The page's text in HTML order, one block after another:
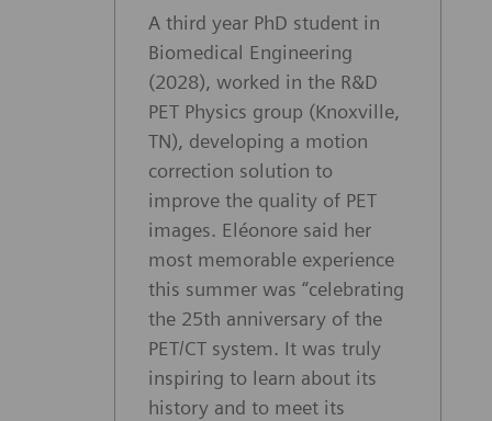
A third year PhD student in
Biomedical Engineering
(2028), worked in the R&D
PET Physics group (Knoxville,
TN), developing a motion
correction solution to
improve the quality of PET
images. Eléonore said her
most memorable experience
this summer was “celebrating
the 25th anniversary of the
PET/CT system. It was truly
inspiring to learn about its
history and to meet its